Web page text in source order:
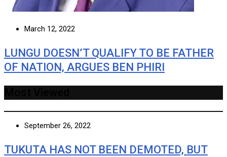
March 12, 2022
LUNGU DOESN’T QUALIFY TO BE FATHER
OF NATION, ARGUES BEN PHIRI
September 26, 2022
TUKUTA HAS NOT BEEN DEMOTED, BUT